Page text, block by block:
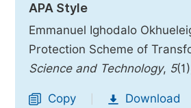
APA Style
Emmanuel Ighodalo
Protection Scheme of
Science and Technology, 5
Copy Download